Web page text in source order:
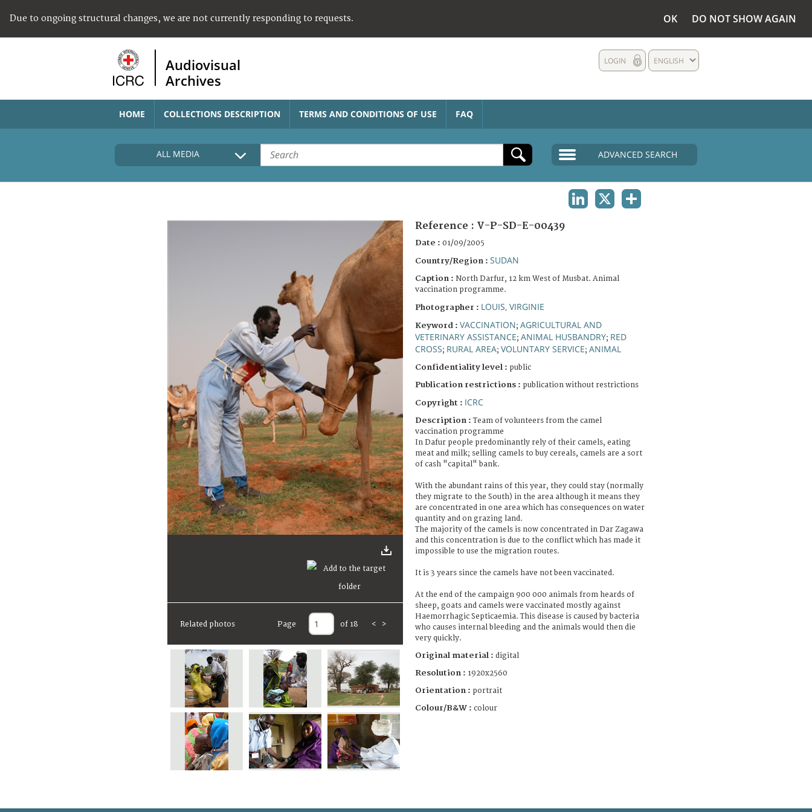
Due to ongoing structural changes, we are not currently responding to requests. OK DO NOT SHOW AGAIN
Audiovisual
Archives
ENGLISH
LOGIN
HOME COLLECTIONS DESCRIPTION TERMS AND CONDITIONS OF USE FAQ
ALL MEDIA ADVANCED SEARCH
Related photos Page of 18 < >
Reference : V-P-SD-E-00439
Date : 01/09/2005
Country/Region : SUDAN
Caption : North Darfur, 12 km West of Musbat. Animal
vaccination programme.
Photographer : LOUIS, VIRGINIE
Keyword : VACCINATION; AGRICULTURAL AND
VETERINARY ASSISTANCE; ANIMAL HUSBANDRY; RED
CROSS; RURAL AREA; VOLUNTARY SERVICE; ANIMAL
Confidentiality level : public
Publication restrictions : publication without restrictions
Copyright : ICRC
Description :Team of volunteers from the camel
vaccination programme
In Dafur people predominantly rely of their camels, eating
meat and milk; selling camels to buy cereals, camels are a sort
of cash "capital" bank.
With the abundant rains of this year, they could stay (normally
they migrate to the South) in the area although it means they
are concentrated in one area which has consequences on water
quantity and on grazing land.
The majority of the camels is now concentrated in Dar Zagawa
and this concentration is due to the conflict which has made it
impossible to use the migration routes.
It is 3 years since the camels have not been vaccinated.
At the end of the campaign 900 000 animals from heards of
sheep, goats and camels were vaccinated mostly against
Haemorrhagic Septicaemia. This disease is caused by bacteria
who causes internal bleeding and the animals would then die
very quickly.
Original material : digital
Resolution : 1920x2560
Orientation : portrait
Colour/B&W : colour